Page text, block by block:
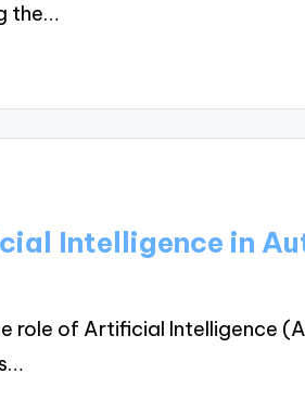
the…
Intelligence in
role of Artificial Intelligence